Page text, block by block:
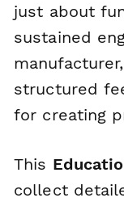
just about
sustained
structured
for creating
This
collect